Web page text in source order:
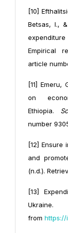
[10]
Betsas, I.,
Empirical
article
[11]
on
Ethiopia.
number
[12] Ensure
and
(n.d.).
[13]
from https://